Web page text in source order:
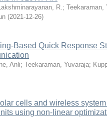
R.; Teekaraman,
(2021-12-26)
Based Quick Response
Anli; Teekaraman, Yuvaraja;
cells and wireless
using non-linear